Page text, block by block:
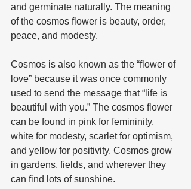
and germinate naturally. The meaning
of the cosmos flower is beauty, order,
peace, and modesty.
Cosmos is also known as the “flower of
love” because it was once commonly
used to send the message that “life is
beautiful with you.” The cosmos flower
can be found in pink for femininity,
white for modesty, scarlet for optimism,
and yellow for positivity. Cosmos grow
in gardens, fields, and wherever they
can find lots of sunshine.